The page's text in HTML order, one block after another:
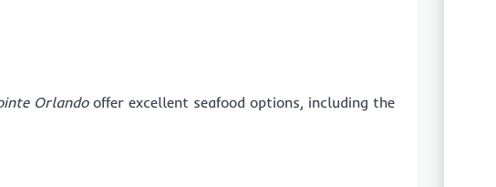
Orlandooffer excellent seafood options, including the